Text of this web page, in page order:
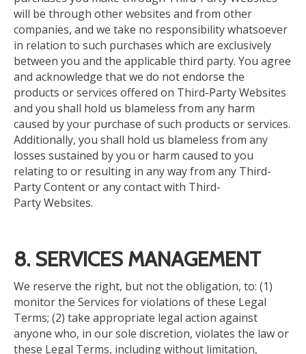
will be through other websites and from other
companies, and we take no responsibility whatsoever
in relation to such purchases which are exclusively
between you and the applicable third party. You agree
and acknowledge that we do not endorse the
products or services offered on Third-Party Websites
and you shall hold us blameless from any harm
caused by your purchase of such products or services.
Additionally, you shall hold us blameless from any
losses sustained by you or harm caused to you
relating to or resulting in any way from any Third-
Party Content or any contact with Third-
Party Websites.
8. SERVICES MANAGEMENT
We reserve the right, but not the obligation, to: (1)
monitor the Services for violations of these Legal
Terms; (2) take appropriate legal action against
anyone who, in our sole discretion, violates the law or
these Legal Terms, including without limitation,